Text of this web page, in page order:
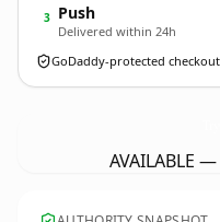
3 Push
Delivered within 24h
GoDaddy-protected checkout
AVAILABLE